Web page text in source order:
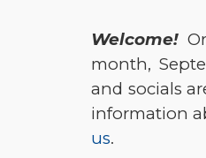
Welcome!
month,
and socials
information
us.